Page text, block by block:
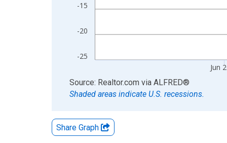
-25
-20
-15
Jun
End of interactive chart.
Source: Realtor.com via ALFRED®
Shaded areas indicate U.S. recessions.
Share Graph